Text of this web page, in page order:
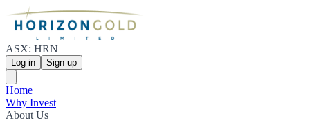
ASX: HRN
Log in Sign up
Home
Why Invest
About Us